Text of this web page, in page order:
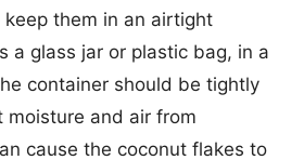
them in an airtight
a glass jar or plastic bag, in a
container should be tightly
moisture and air from
cause the coconut flakes to